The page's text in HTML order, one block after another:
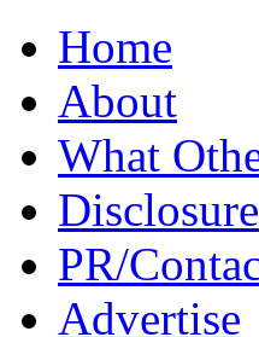
Home
About
What
Disclosure
PR/
Advertise